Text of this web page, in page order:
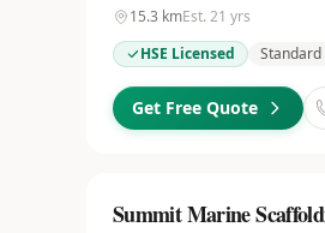
15.3 kmEst. 21 yrs
HSE Licensed
Standard
Get Free Quote
Summit Marine